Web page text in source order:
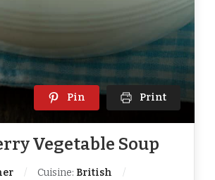
Pin Print
Vegetable Soup
Cuisine: British